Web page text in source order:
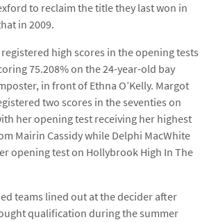
to reclaim the title they last won in
in 2009.
high scores in the opening tests
75.208% on the 24-year-old bay
in front of Ethna O’Kelly. Margot
two scores in the seventies on
her opening test receiving her highest
Mairin Cassidy while Delphi MacWhite
opening test on Hollybrook High In The
teams lined out at the decider after
qualification during the summer